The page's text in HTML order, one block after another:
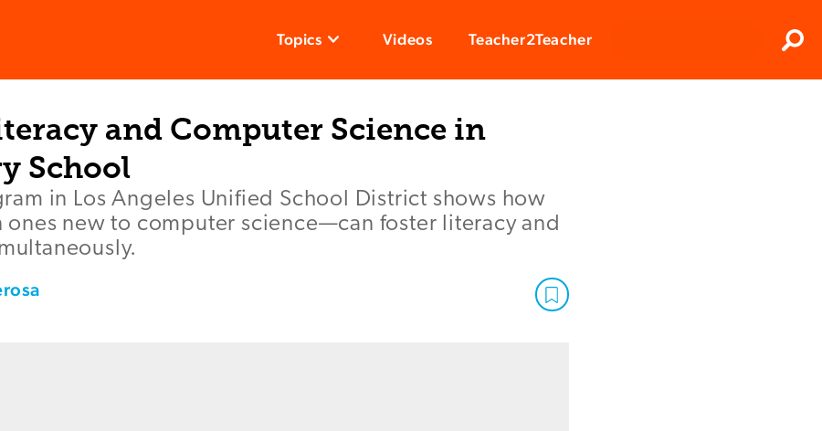
Topics Videos Teacher2Teacher
and Computer Science in
School
in Los Angeles Unified School District shows how
new to computer science—can foster literacy and